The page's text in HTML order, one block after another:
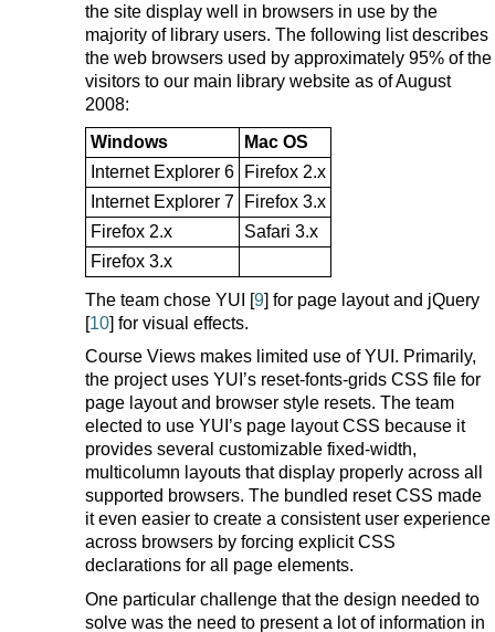
the site display well in browsers in use by the
majority of library users. The following list describes
the web browsers used by approximately 95% of the
visitors to our main library website as of August
2008:
Windows
Mac OS
Internet Explorer 6
Firefox 2.x
Internet Explorer 7
Firefox 3.x
Firefox 2.x
Safari 3.x
Firefox 3.x
The team chose YUI [9] for page layout and jQuery
[10] for visual effects.
Course Views makes limited use of YUI. Primarily,
the project uses YUI’s reset-fonts-grids CSS file for
page layout and browser style resets. The team
elected to use YUI’s page layout CSS because it
provides several customizable fixed-width,
multicolumn layouts that display properly across all
supported browsers. The bundled reset CSS made
it even easier to create a consistent user experience
across browsers by forcing explicit CSS
declarations for all page elements.
One particular challenge that the design needed to
solve was the need to present a lot of information in